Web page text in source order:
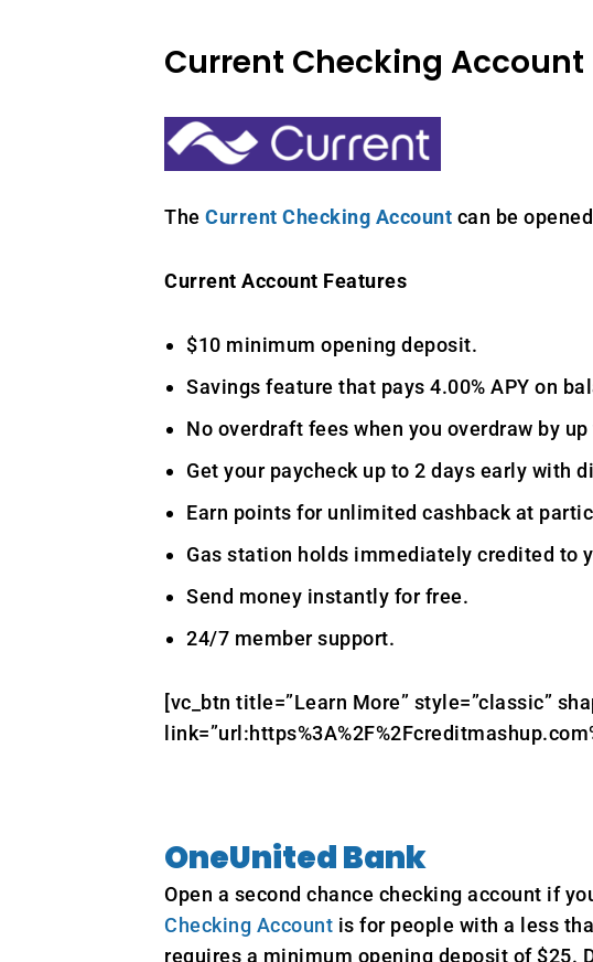
Current Checking Account
TheCurrent Checking Account can be
Current Account Features
$10 minimum opening deposit.
Savings feature that pays 4.00% APY on
No overdraft fees when you overdraw by
Get your paycheck up to 2 days early with
Earn points for unlimited cashback at
Gas station holds immediately credited to
Send money instantly for free.
24/7 member support.
[vc_btn title=”Learn More” style=”classic”
OneUnited Bank
Open a second chance checking account if
Checking Account is for people with a less
requires a minimum opening deposit of $25.